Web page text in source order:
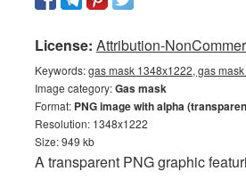
License: Attribution-
Keywords:gas mask 1348x1222, gas
Image category:Gas mask
Format: PNG image with alpha
Resolution: 1348x1222
Size: 949 kb
A transparent PNG graphic